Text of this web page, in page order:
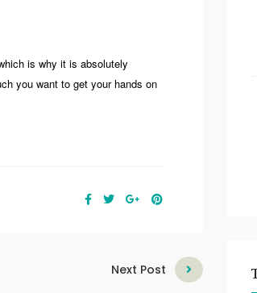
is why it is absolutely
you want to get your hands on
Next Post